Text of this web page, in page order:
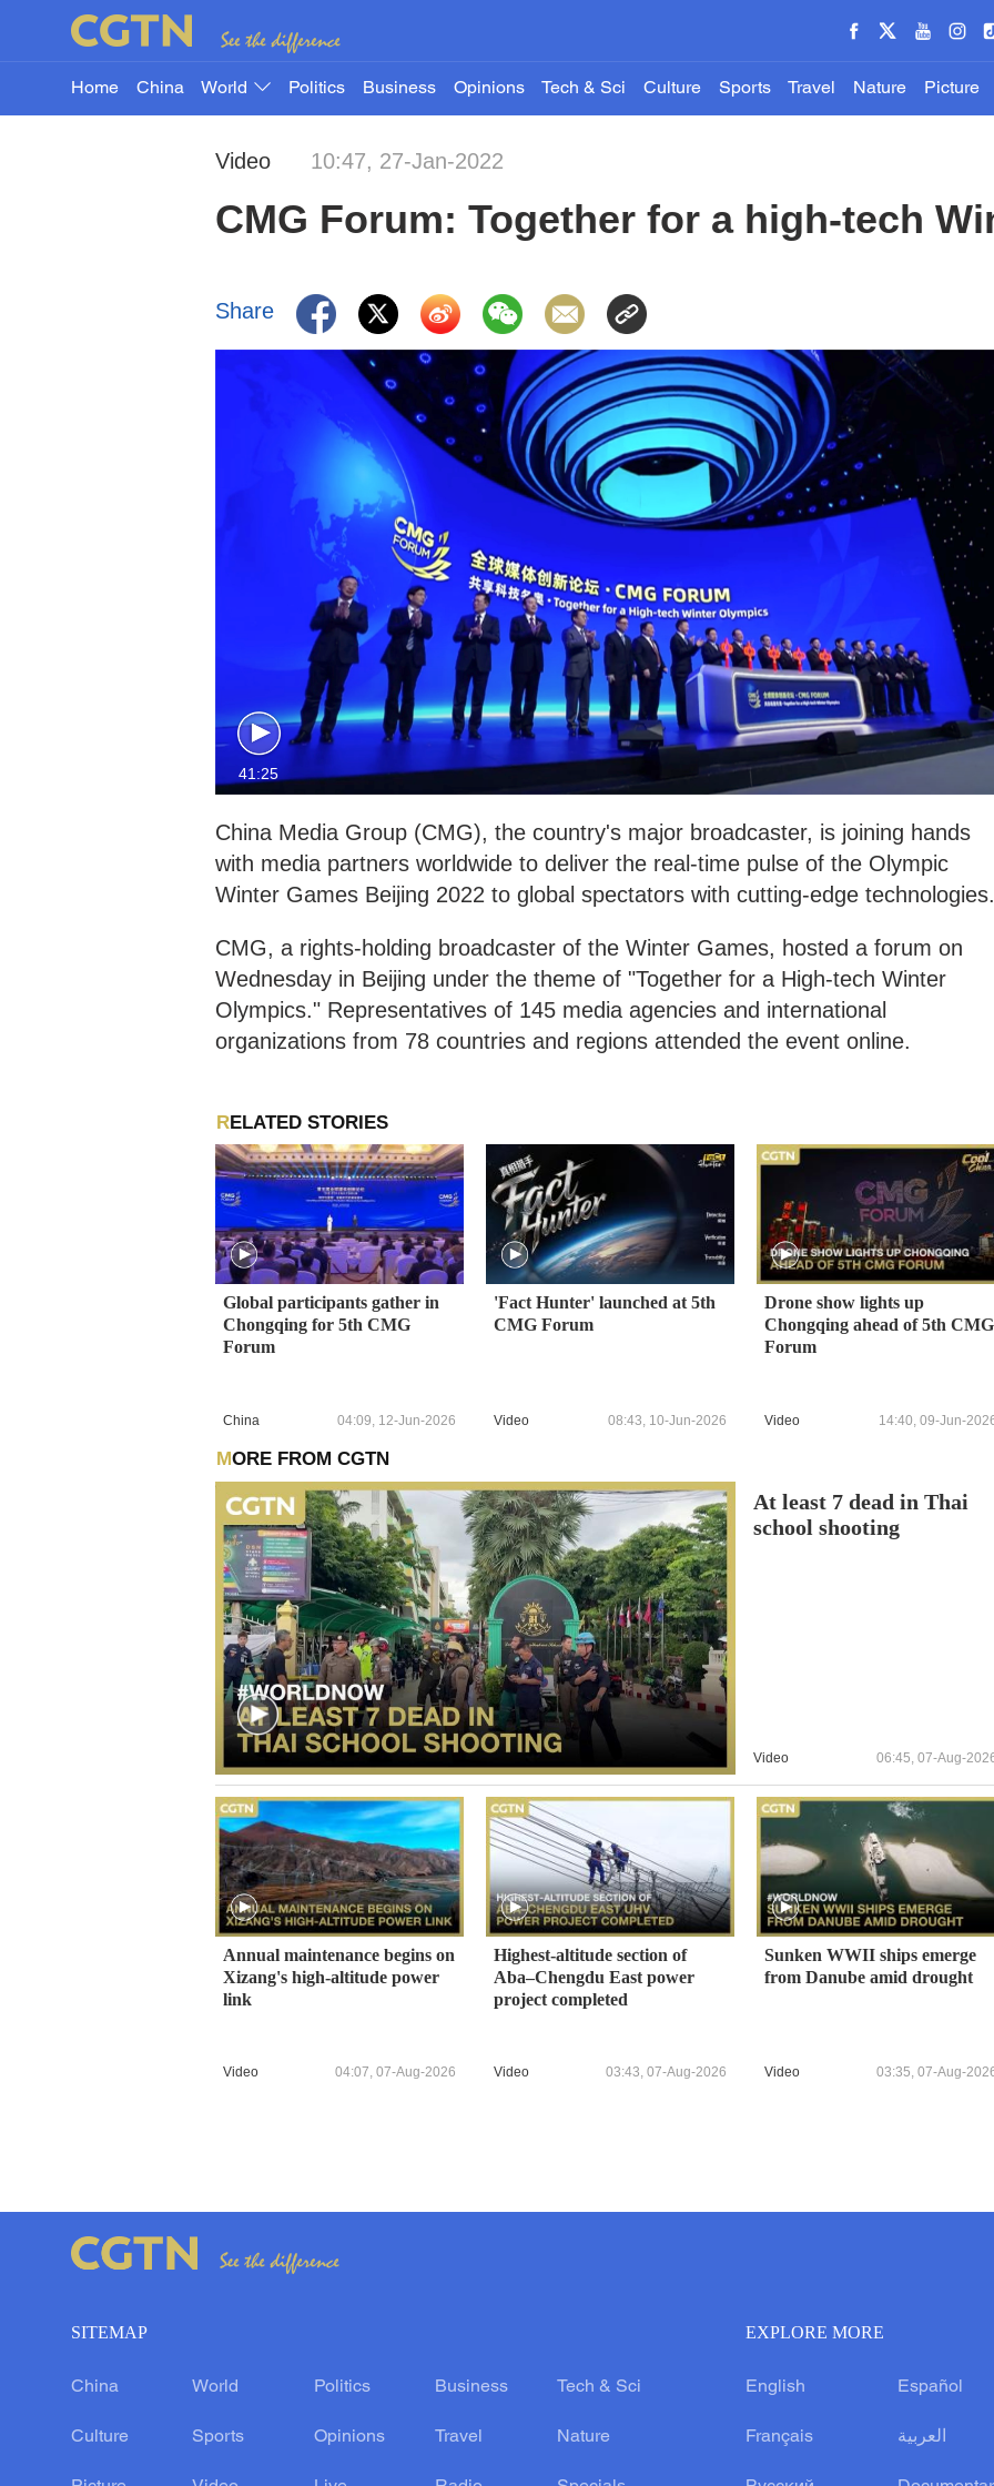
Home China World Politics Business Opinions Tech & Sci Culture Sports Travel Nature Picture
Video 10:47, 27-Jan-2022
CMG Forum: Together for a high-tech
Share
41:25
China Media Group (CMG), the country's major broadcaster, is joining hands
with media partners worldwide to deliver the real-time pulse of the Olympic
Winter Games Beijing 2022 to global spectators with cutting-edge technologies.
CMG, a rights-holding broadcaster of the Winter Games, hosted a forum on
Wednesday in Beijing under the theme of "Together for a High-tech Winter
Olympics." Representatives of 145 media agencies and international
organizations from 78 countries and regions attended the event online.
RELATED STORIES
Global participants gather in
Chongqing for 5th CMG
Forum
China 04:09, 12-Jun-2026
'Fact Hunter' launched at 5th
CMG Forum
Video 08:43, 10-Jun-2026
Drone show lights up
Chongqing ahead of 5th CMG
Forum
Video 14:40, 09-Jun-
MORE FROM CGTN
At least 7 dead in Thai
school shooting
Video 06:45, 07-Aug-
Annual maintenance begins on
Xizang's high-altitude power
link
Video 04:07, 07-Aug-2026
Highest-altitude section of
Aba–Chengdu East power
project completed
Video 03:43, 07-Aug-2026
Sunken WWII ships emerge
from Danube amid drought
Video 03:35, 07-Aug-
SITEMAP
China World Politics Business Tech & Sci
Culture Sports Opinions Travel Nature
EXPLORE MORE
English Español
Français العربية